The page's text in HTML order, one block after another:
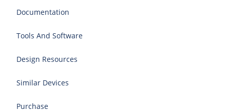
Documentation
Tools And Software
Design Resources
Similar Devices
Purchase